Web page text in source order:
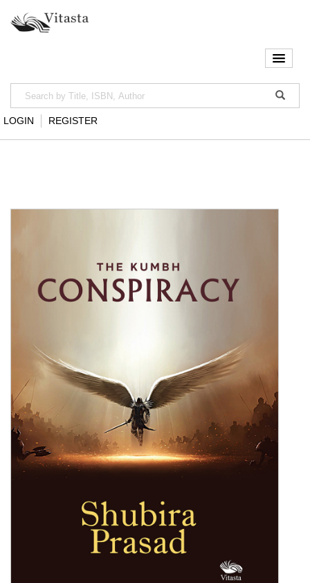
LOGIN REGISTER